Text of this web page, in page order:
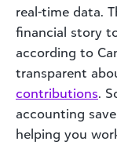
real-time data.
financial story
according to
transparent
contributions.
accounting
helping you